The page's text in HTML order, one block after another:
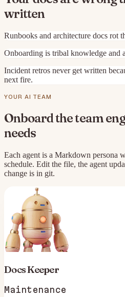
written
Runbooks and architecture docs rot
Onboarding is tribal knowledge and
Incident retros never get written
next fire.
YOUR AI TEAM
Onboard the team
needs
Each agent is a Markdown persona
schedule. Edit the file, the agent
change is in git.
Docs Keeper
Maintenance